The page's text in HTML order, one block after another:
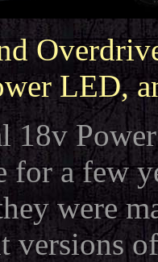
LED,
for a few
were
versions